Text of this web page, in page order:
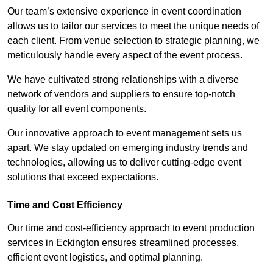
Our team’s extensive experience in event coordination
allows us to tailor our services to meet the unique needs of
each client. From venue selection to strategic planning, we
meticulously handle every aspect of the event process.
We have cultivated strong relationships with a diverse
network of vendors and suppliers to ensure top-notch
quality for all event components.
Our innovative approach to event management sets us
apart. We stay updated on emerging industry trends and
technologies, allowing us to deliver cutting-edge event
solutions that exceed expectations.
Time and Cost Efficiency
Our time and cost-efficiency approach to event production
services in Eckington ensures streamlined processes,
efficient event logistics, and optimal planning.